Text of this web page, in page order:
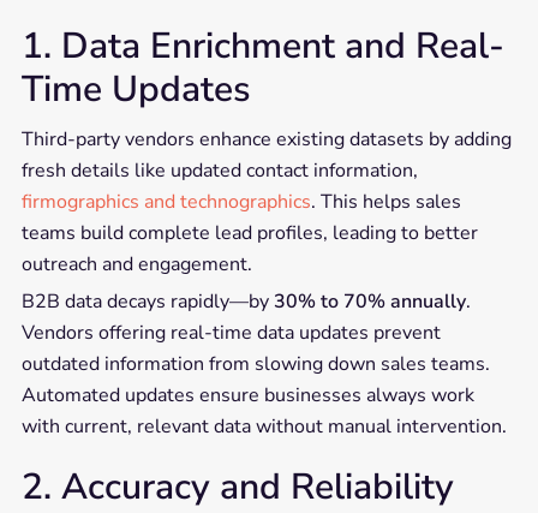
1. Data Enrichment and Real-
Time Updates
Third-party vendors enhance existing datasets by adding
fresh details like updated contact information,
firmographics and technographics. This helps sales
teams build complete lead profiles, leading to better
outreach and engagement.
B2B data decays rapidly—by 30% to 70% annually.
Vendors offering real-time data updates prevent
outdated information from slowing down sales teams.
Automated updates ensure businesses always work
with current, relevant data without manual intervention.
2. Accuracy and Reliability